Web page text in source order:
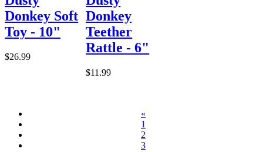
Donkey Soft
Toy - 10"
$26.99
Donkey
Teether
Rattle - 6"
$11.99
«
1
2
3